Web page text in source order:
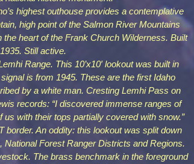
highest outhouse provides a contemplative
high point of the Salmon River Mountains
heart of the Frank Church Wilderness. Built
Still active.
Range. This 10’x10′ lookout was built in
is from 1945. These are the first Idaho
by a white man. Cresting Lemhi Pass on
records: “I discovered immense ranges of
with their tops partially covered with snow.”
border. An oddity: this lookout was split down
National Forest Ranger Districts and Regions.
The brass benchmark in the foreground